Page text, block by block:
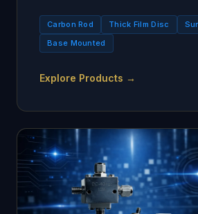
Carbon Rod Thick Film Disc
Base Mounted
Explore Products →